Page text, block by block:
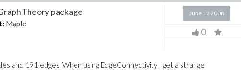
package
Maple
June 12 2008
0
and 191 edges. When using EdgeConnectivity I get a strange